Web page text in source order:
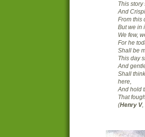
This
And
From this
But we in
We few,
For he
Shall be
This day
And
Shall
here,
And hold
That
(Henry V,